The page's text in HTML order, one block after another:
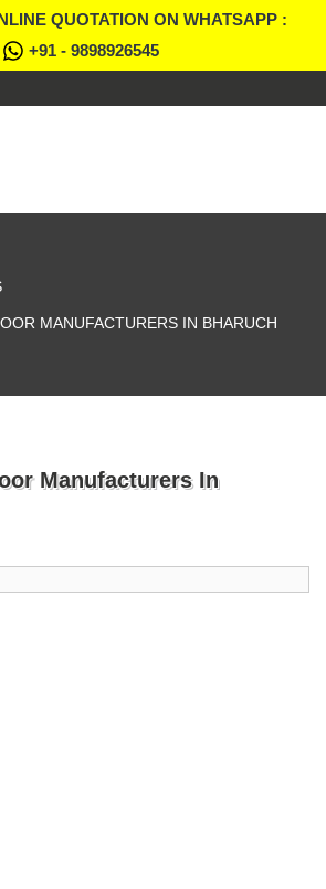
QUOTATION ON WHATSAPP :
+91 - 9898926545
MANUFACTURERS IN BHARUCH
Manufacturers In